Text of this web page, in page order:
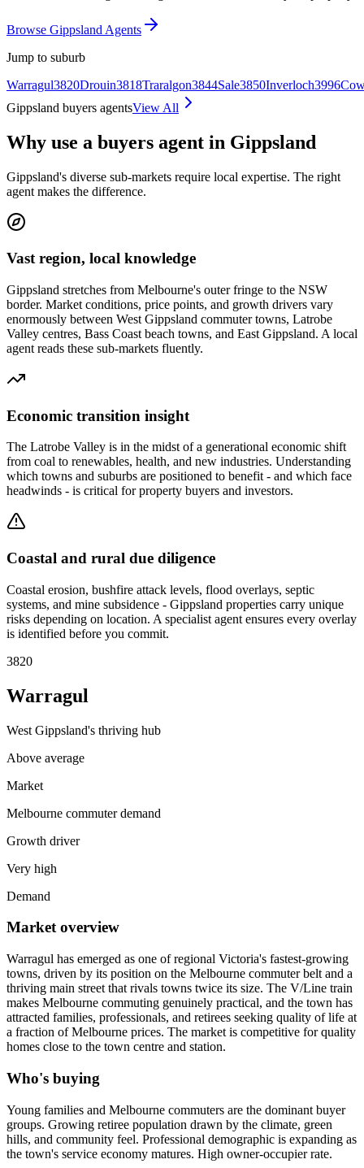
Browse Gippsland Agents
Jump to suburb
Warragul3820Drouin3818Traralgon3844Sale3850Inverloch3996
Gippsland buyers agentsView All
Why use a buyers agent in Gippsland
Gippsland's diverse sub-markets require local expertise. The right
agent makes the difference.
Vast region, local knowledge
Gippsland stretches from Melbourne's outer fringe to the NSW
border. Market conditions, price points, and growth drivers vary
enormously between West Gippsland commuter towns, Latrobe
Valley centres, Bass Coast beach towns, and East Gippsland. A local
agent reads these sub-markets fluently.
Economic transition insight
The Latrobe Valley is in the midst of a generational economic shift
from coal to renewables, health, and new industries. Understanding
which towns and suburbs are positioned to benefit - and which face
headwinds - is critical for property buyers and investors.
Coastal and rural due diligence
Coastal erosion, bushfire attack levels, flood overlays, septic
systems, and mine subsidence - Gippsland properties carry unique
risks depending on location. A specialist agent ensures every overlay
is identified before you commit.
3820
Warragul
West Gippsland's thriving hub
Above average
Market
Melbourne commuter demand
Growth driver
Very high
Demand
Market overview
Warragul has emerged as one of regional Victoria's fastest-growing
towns, driven by its position on the Melbourne commuter belt and a
thriving main street that rivals towns twice its size. The V/Line train
makes Melbourne commuting genuinely practical, and the town has
attracted families, professionals, and retirees seeking quality of life at
a fraction of Melbourne prices. The market is competitive for quality
homes close to the town centre and station.
Who's buying
Young families and Melbourne commuters are the dominant buyer
groups. Growing retiree population drawn by the climate, green
hills, and community feel. Professional demographic is expanding as
the town's service economy matures. High owner-occupier rate.